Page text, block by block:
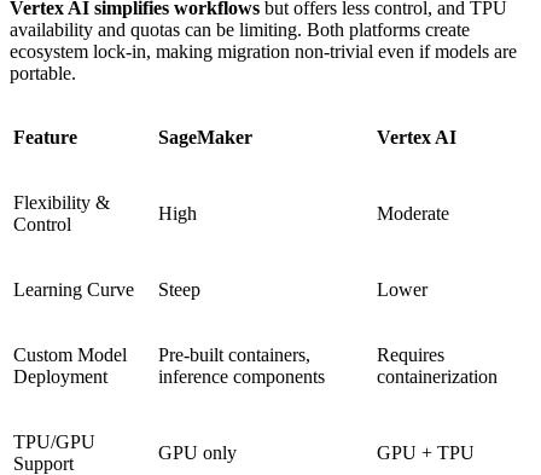
Vertex AI simplifies workflows but offers less control, and TPU
availability and quotas can be limiting. Both platforms create
ecosystem lock-in, making migration non-trivial even if models are
portable.
Feature SageMaker Vertex AI
Flexibility &
Control
High Moderate
Learning Curve Steep Lower
Custom Model
Deployment
Pre-built containers,
inference components
Requires
containerization
TPU/GPU
Support
GPU only GPU + TPU